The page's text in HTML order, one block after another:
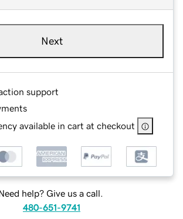
Next
support
available in cart at checkout
help? Give us a call.
480-651-9741